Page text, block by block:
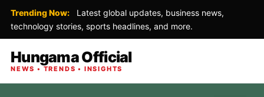
Trending Now:
Latest global updates, business news,
technology stories, sports headlines, and more.
Hungama Official
NEWS • TRENDS • INSIGHTS